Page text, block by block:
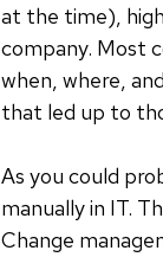
at the time),
company. Most
when, where,
that led up to
As you could
manually in IT.
Change